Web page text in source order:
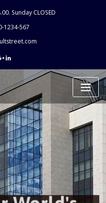
Sunday CLOSED
1234-567